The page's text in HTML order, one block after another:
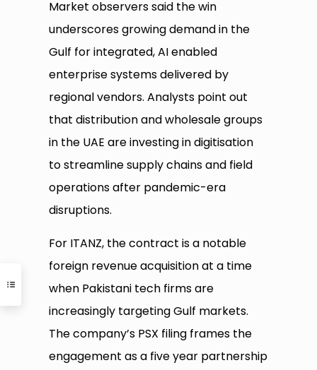
Market observers said the win
underscores growing demand in the
Gulf for integrated, AI enabled
enterprise systems delivered by
regional vendors. Analysts point out
that distribution and wholesale groups
in the UAE are investing in digitisation
to streamline supply chains and field
operations after pandemic-era
disruptions.
For ITANZ, the contract is a notable
foreign revenue acquisition at a time
when Pakistani tech firms are
increasingly targeting Gulf markets.
The company’s PSX filing frames the
engagement as a five year partnership